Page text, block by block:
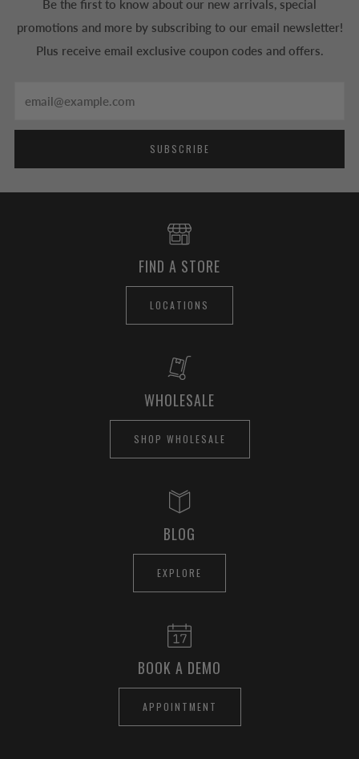
Be the first to know about our new arrivals, special
promotions and more by subscribing to our email newsletter!
Plus receive email exclusive coupon codes and offers.
SUBSCRIBE
FIND A STORE
LOCATIONS
WHOLESALE
SHOP WHOLESALE
BLOG
EXPLORE
BOOK A DEMO
APPOINTMENT